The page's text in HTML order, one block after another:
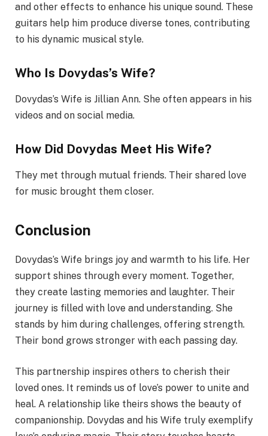
and other effects to enhance his unique sound. These
guitars help him produce diverse tones, contributing
to his dynamic musical style.
Who Is Dovydas’s Wife?
Dovydas’s Wife is Jillian Ann. She often appears in his
videos and on social media.
How Did Dovydas Meet His Wife?
They met through mutual friends. Their shared love
for music brought them closer.
Conclusion
Dovydas’s Wife brings joy and warmth to his life. Her
support shines through every moment. Together,
they create lasting memories and laughter. Their
journey is filled with love and understanding. She
stands by him during challenges, offering strength.
Their bond grows stronger with each passing day.
This partnership inspires others to cherish their
loved ones. It reminds us of love’s power to unite and
heal. A relationship like theirs shows the beauty of
companionship. Dovydas and his Wife truly exemplify